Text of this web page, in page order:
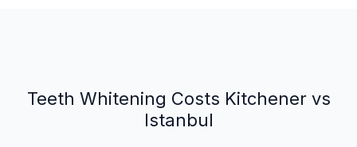
Teeth Whitening Costs Kitchener vs
Istanbul